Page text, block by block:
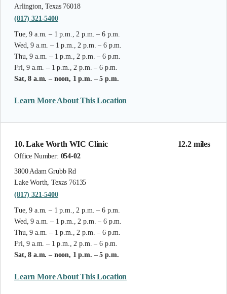
Arlington, Texas 76018
(817) 321-5400
Tue, 9 a.m. – 1 p.m., 2 p.m. – 6 p.m.
Wed, 9 a.m. – 1 p.m., 2 p.m. – 6 p.m.
Thu, 9 a.m. – 1 p.m., 2 p.m. – 6 p.m.
Fri, 9 a.m. – 1 p.m., 2 p.m. – 6 p.m.
Sat, 8 a.m. – noon, 1 p.m. – 5 p.m.
Learn More About This Location
12.2 miles
10. Lake Worth WIC Clinic
Office Number: 054-02
3800 Adam Grubb Rd
Lake Worth, Texas 76135
(817) 321-5400
Tue, 9 a.m. – 1 p.m., 2 p.m. – 6 p.m.
Wed, 9 a.m. – 1 p.m., 2 p.m. – 6 p.m.
Thu, 9 a.m. – 1 p.m., 2 p.m. – 6 p.m.
Fri, 9 a.m. – 1 p.m., 2 p.m. – 6 p.m.
Sat, 8 a.m. – noon, 1 p.m. – 5 p.m.
Learn More About This Location